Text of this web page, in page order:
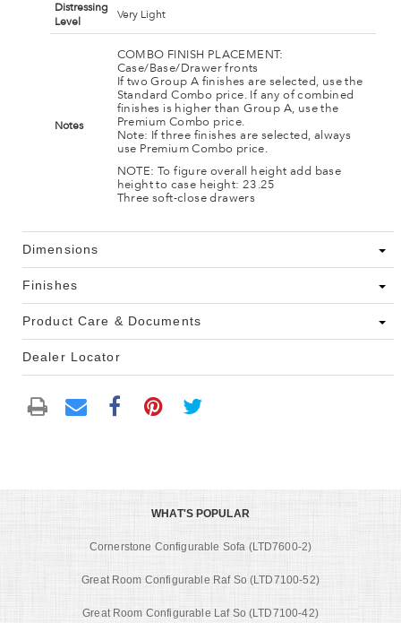
Distressing
Level
Very Light
Notes
COMBO FINISH PLACEMENT:
Case/Base/Drawer fronts
If two Group A finishes are selected, use the
Standard Combo price. If any of combined
finishes is higher than Group A, use the
Premium Combo price.
Note: If three finishes are selected, always
use Premium Combo price.
NOTE: To figure overall height add base
height to case height: 23.25
Three soft-close drawers
Dimensions
Finishes
Product Care & Documents
Dealer Locator
WHAT'S POPULAR
Cornerstone Configurable Sofa (LTD7600-2)
Great Room Configurable Raf So (LTD7100-52)
Great Room Configurable Laf So (LTD7100-42)